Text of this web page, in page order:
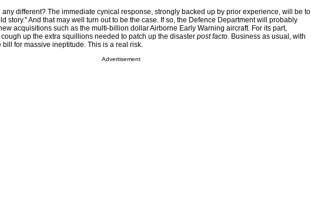
any different? The immediate cynical response, strongly backed up by prior experience, will be to
story." And that may well turn out to be the case. If so, the Defence Department will probably
acquisitions such as the multi-billion dollar Airborne Early Warning aircraft. For its part,
up the extra squillions needed to patch up the disaster post facto. Business as usual, with
bill for massive ineptitude. This is a real risk.
Advertisement